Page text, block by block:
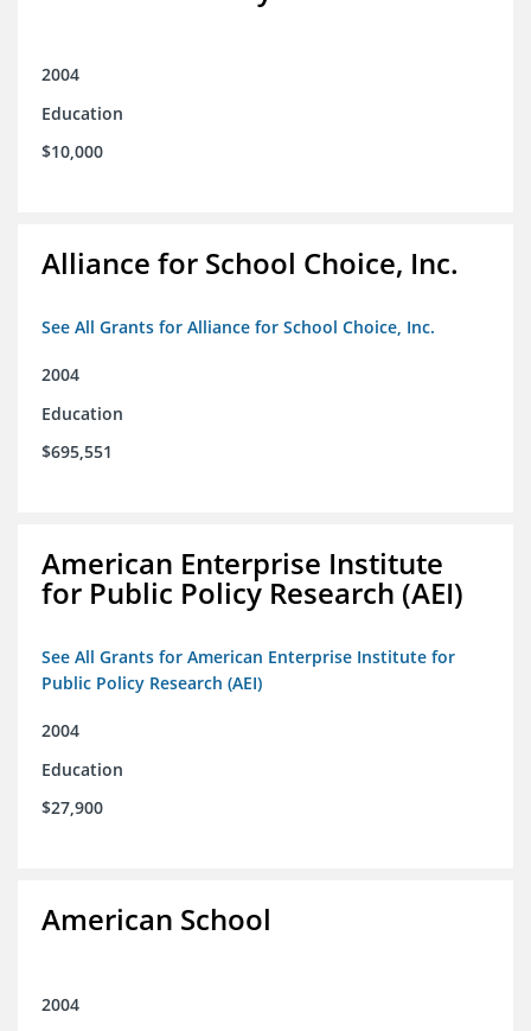
2004
Education
$10,000
Alliance for School Choice, Inc.
See All Grants for Alliance for School Choice, Inc.
2004
Education
$695,551
American Enterprise Institute
for Public Policy Research (AEI)
See All Grants for American Enterprise Institute for
Public Policy Research (AEI)
2004
Education
$27,900
American School
2004